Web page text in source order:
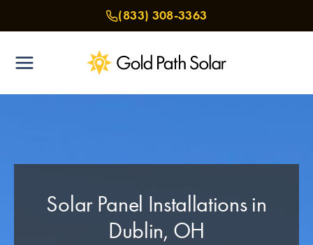
(833) 308-3363
Solar Panel Installations in
Dublin, OH